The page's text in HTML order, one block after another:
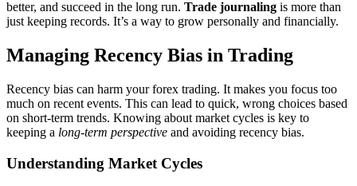
better, and succeed in the long run. Trade journaling is more than
just keeping records. It’s a way to grow personally and financially.
Managing Recency Bias in Trading
Recency bias can harm your forex trading. It makes you focus too
much on recent events. This can lead to quick, wrong choices based
on short-term trends. Knowing about market cycles is key to
keeping a long-term perspective and avoiding recency bias.
Understanding Market Cycles